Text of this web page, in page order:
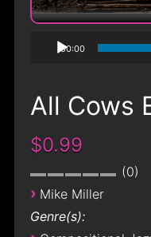
00:00
All Cows
$0.99
0
› Mike Miller
Genre(s):